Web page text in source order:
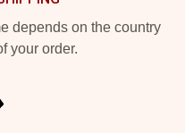
depends on the country
your order.